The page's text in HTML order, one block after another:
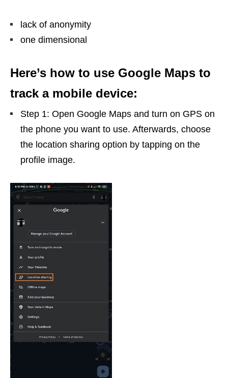
lack of anonymity
one dimensional
Here’s how to use Google Maps to
track a mobile device:
Step 1: Open Google Maps and turn on GPS on
the phone you want to use. Afterwards, choose
the location sharing option by tapping on the
profile image.